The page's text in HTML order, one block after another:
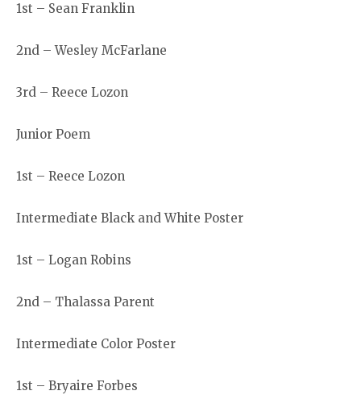
1st – Sean Franklin
2nd – Wesley McFarlane
3rd – Reece Lozon
Junior Poem
1st – Reece Lozon
Intermediate Black and White Poster
1st – Logan Robins
2nd – Thalassa Parent
Intermediate Color Poster
1st – Bryaire Forbes